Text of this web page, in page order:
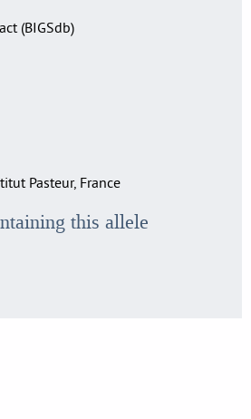
(BIGSdb)
Pasteur, France
this allele